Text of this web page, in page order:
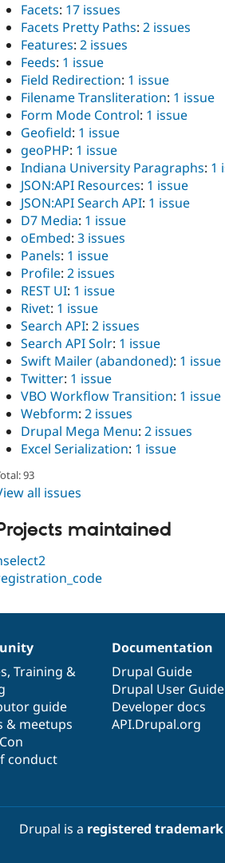
Facets: 17 issues
Facets Pretty Paths: 2 issues
Features: 2 issues
Feeds: 1 issue
Field Redirection: 1 issue
Filename Transliteration: 1 issue
Form Mode Control: 1 issue
Geofield: 1 issue
geoPHP: 1 issue
Indiana University Paragraphs: 1
JSON:API Resources: 1 issue
JSON:API Search API: 1 issue
D7 Media: 1 issue
oEmbed: 3 issues
Panels: 1 issue
Profile: 2 issues
REST UI: 1 issue
Rivet: 1 issue
Search API: 2 issues
Search API Solr: 1 issue
Swift Mailer (abandoned): 1 issue
Twitter: 1 issue
VBO Workflow Transition: 1 issue
Webform: 2 issues
Drupal Mega Menu: 2 issues
Excel Serialization: 1 issue
93
all issues
maintained
, Training &
guide
& meetups
conduct
Documentation
Drupal Guide
Drupal User Guide
Developer docs
API.Drupal.org
Drupal is a registered trademark